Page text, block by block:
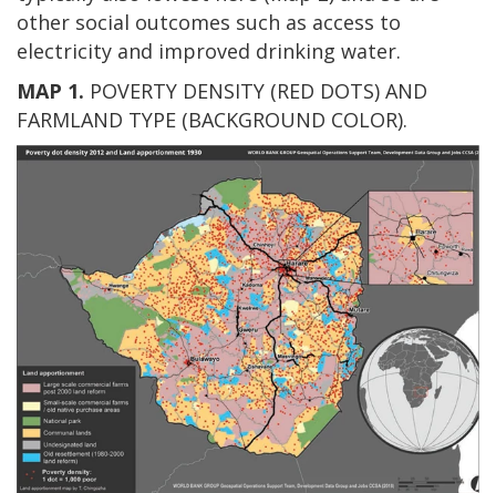
other social outcomes such as access to
electricity and improved drinking water.
MAP 1. POVERTY DENSITY (RED DOTS) AND
FARMLAND TYPE (BACKGROUND COLOR).
Image